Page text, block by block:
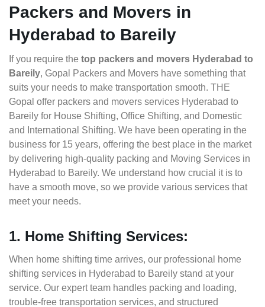
Packers and Movers in
Hyderabad to Bareily
If you require the top packers and movers Hyderabad to
Bareily, Gopal Packers and Movers have something that
suits your needs to make transportation smooth. THE
Gopal offer packers and movers services Hyderabad to
Bareily for House Shifting, Office Shifting, and Domestic
and International Shifting. We have been operating in the
business for 15 years, offering the best place in the market
by delivering high-quality packing and Moving Services in
Hyderabad to Bareily. We understand how crucial it is to
have a smooth move, so we provide various services that
meet your needs.
1. Home Shifting Services:
When home shifting time arrives, our professional home
shifting services in Hyderabad to Bareily stand at your
service. Our expert team handles packing and loading,
trouble-free transportation services, and structured